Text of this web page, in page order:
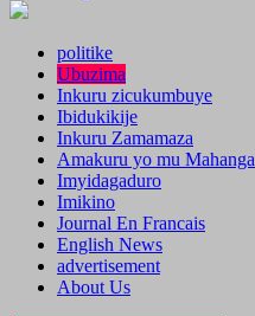
politike
Ubuzima
Inkuru zicukumbuye
Ibidukikije
Inkuru Zamamaza
Amakuru yo mu Mahanga
Imyidagaduro
Imikino
Journal En Francais
English News
advertisement
About Us